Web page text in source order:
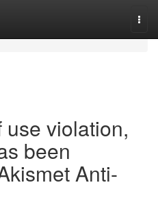
use violation,
been
Anti-